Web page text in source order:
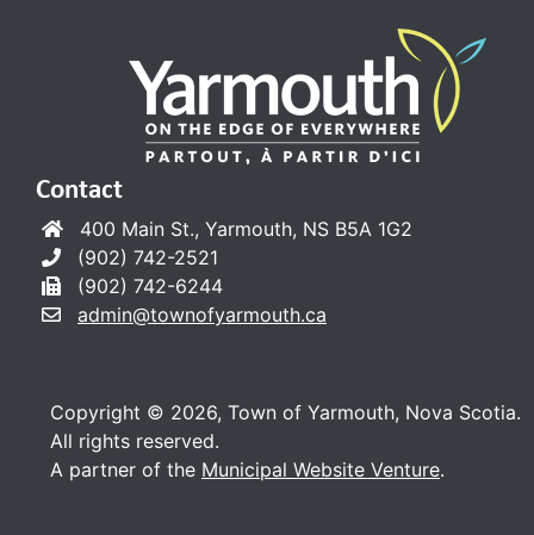
Contact
400 Main St., Yarmouth, NS B5A 1G2
(902) 742-2521
(902) 742-6244
admin@townofyarmouth.ca
Copyright © 2026, Town of Yarmouth, Nova Scotia.
All rights reserved.
A partner of the Municipal Website Venture.